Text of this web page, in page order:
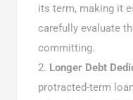
its term, making it
carefully evaluate
committing.
Longer Debt
protracted-term